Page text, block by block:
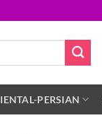
PERSIAN